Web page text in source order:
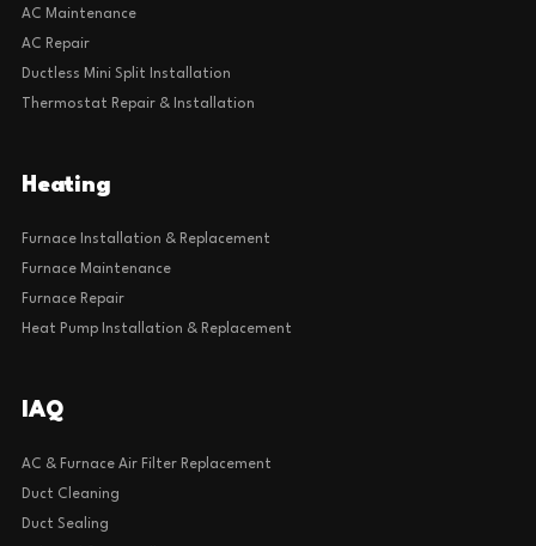
AC Maintenance
AC Repair
Ductless Mini Split Installation
Thermostat Repair & Installation
Heating
Furnace Installation & Replacement
Furnace Maintenance
Furnace Repair
Heat Pump Installation & Replacement
IAQ
AC & Furnace Air Filter Replacement
Duct Cleaning
Duct Sealing